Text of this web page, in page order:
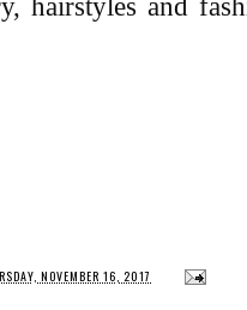
NOVEMBER 16, 2017